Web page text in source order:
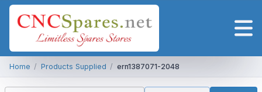
Home / Products Supplied / ern1387071-2048